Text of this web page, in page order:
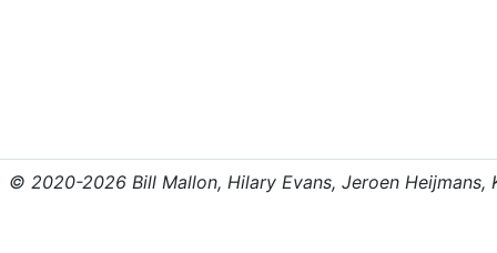
© 2020-2026 Bill Mallon, Hilary Evans, Jeroen Heijmans,